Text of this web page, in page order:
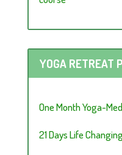
YOGA RETREAT
One Month Yoga-
21 Days Life